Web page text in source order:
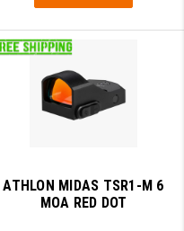
ATHLON MIDAS TSR1-M 6
MOA RED DOT